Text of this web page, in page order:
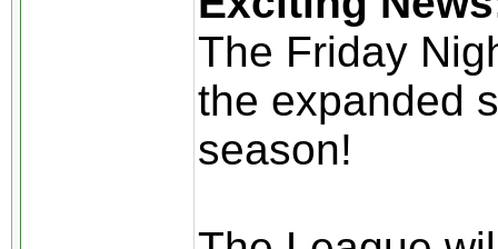
The Friday
the expanded
season!